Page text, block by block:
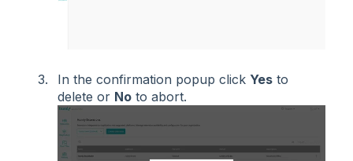
In the confirmation popup click Yes to
delete or No to abort.